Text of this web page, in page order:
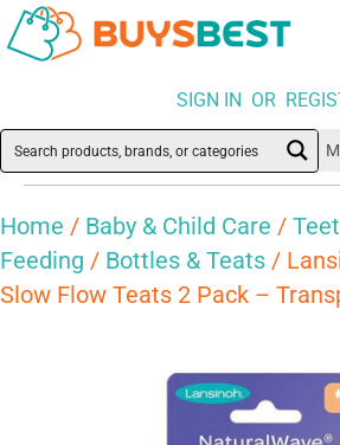
SIGN IN OR
Home / Baby & Child Care /
Feeding / Bottles & Teats /
Slow Flow Teats 2 Pack –